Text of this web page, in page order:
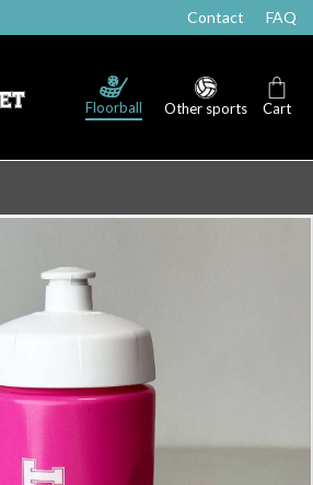
Contact FAQ
Floorball Other sports Cart